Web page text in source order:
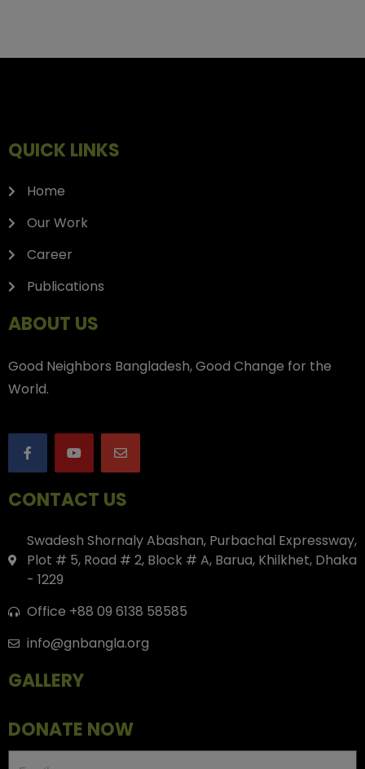
QUICK LINKS
Home
Our Work
Career
Publications
ABOUT US
Good Neighbors Bangladesh, Good Change for the
World.
CONTACT US
Swadesh Shornaly Abashan, Purbachal Expressway,
Plot # 5, Road # 2, Block # A, Barua, Khilkhet, Dhaka
- 1229
Office +88 09 6138 58585
info@gnbangla.org
GALLERY
DONATE NOW